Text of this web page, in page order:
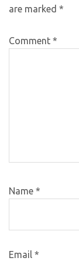
are marked *
Comment *
Name *
Email *